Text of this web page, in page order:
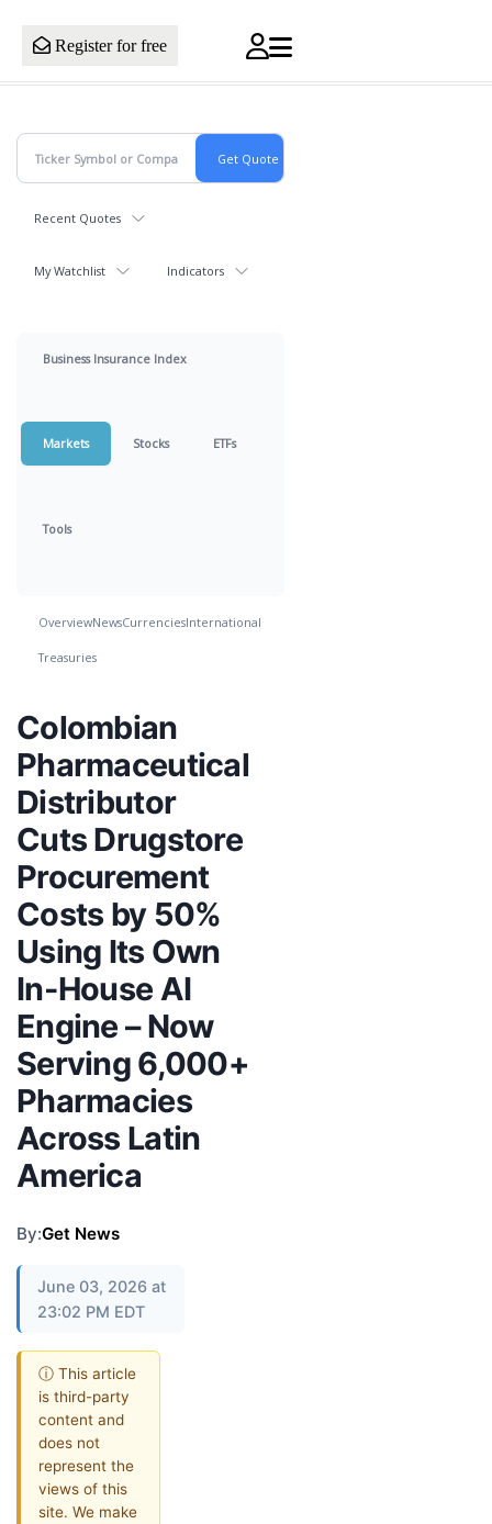
Register for free
Recent Quotes
My Watchlist Indicators
Business Insurance Index
Markets Stocks ETFs
Tools
OverviewNewsCurrenciesInternational
Treasuries
Colombian
Pharmaceutical
Distributor
Cuts Drugstore
Procurement
Costs by 50%
Using Its Own
In-House AI
Engine – Now
Serving 6,000+
Pharmacies
Across Latin
America
By:Get News
June 03, 2026 at
23:02 PM EDT
ⓘ This article
is third-party
content and
does not
represent the
views of this
site. We make